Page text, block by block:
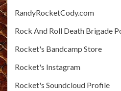
RandyRocketCody.com
Rock And Roll Death Brigade
Rocket's Bandcamp Store
Rocket's Instagram
Rocket's Soundcloud Profile